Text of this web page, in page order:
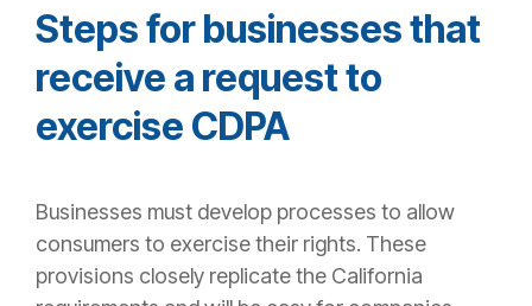
Steps for businesses that
receive a request to
exercise CDPA
Businesses must develop processes to allow
consumers to exercise their rights. These
provisions closely replicate the California